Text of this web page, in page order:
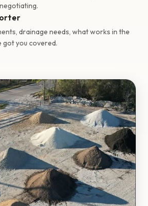
drainage needs, what works in the
you covered.